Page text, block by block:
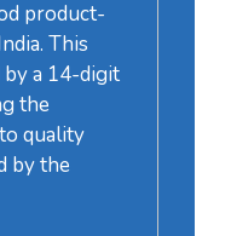
product-
This
by a 14-digit
the
quality
by the